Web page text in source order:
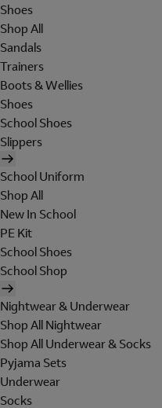
Shoes
Shop All
Sandals
Trainers
Boots & Wellies
Shoes
School Shoes
Slippers
School Uniform
Shop All
New In School
PE Kit
School Shoes
School Shop
Nightwear & Underwear
Shop All Nightwear
Shop All Underwear & Socks
Pyjama Sets
Underwear
Socks